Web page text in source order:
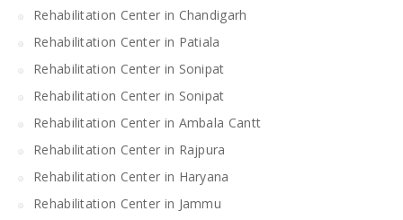
Rehabilitation Center in Chandigarh
Rehabilitation Center in Patiala
Rehabilitation Center in Sonipat
Rehabilitation Center in Sonipat
Rehabilitation Center in Ambala Cantt
Rehabilitation Center in Rajpura
Rehabilitation Center in Haryana
Rehabilitation Center in Jammu